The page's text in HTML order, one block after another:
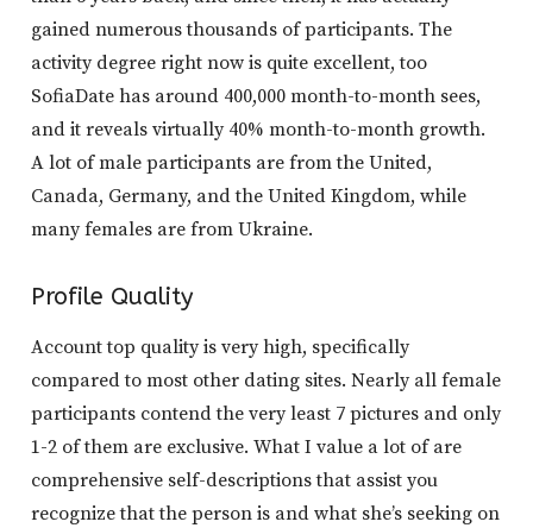
gained numerous thousands of participants. The
activity degree right now is quite excellent, too
SofiaDate has around 400,000 month-to-month sees,
and it reveals virtually 40% month-to-month growth.
A lot of male participants are from the United,
Canada, Germany, and the United Kingdom, while
many females are from Ukraine.
Profile Quality
Account top quality is very high, specifically
compared to most other dating sites. Nearly all female
participants contend the very least 7 pictures and only
1-2 of them are exclusive. What I value a lot of are
comprehensive self-descriptions that assist you
recognize that the person is and what she’s seeking on